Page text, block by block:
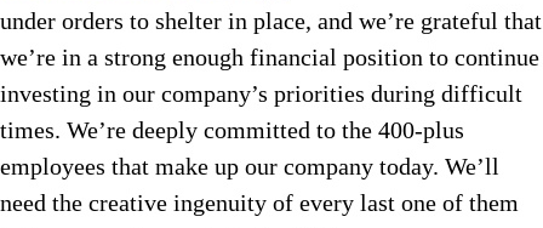
under orders to shelter in place, and we’re grateful that
we’re in a strong enough financial position to continue
investing in our company’s priorities during difficult
times. We’re deeply committed to the 400-plus
employees that make up our company today. We’ll
need the creative ingenuity of every last one of them